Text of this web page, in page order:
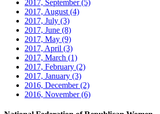
2017, September(5)
2017, August (4)
2017, July (3)
2017, June (8)
2017, May (9)
2017, April (3)
2017, March (1)
2017, February (2)
2017, January (3)
2016, December(2)
2016, November(6)